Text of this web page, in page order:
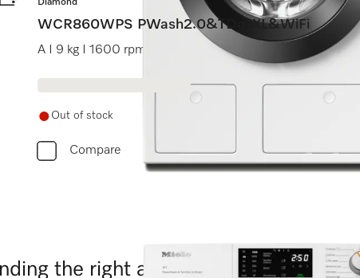
Diamond
WCR860WPS PWash2.0&TDosXL&WiFi
A I 9 kg I 1600 rpm I M Touch I Automatic dispensing I
Out of stock
Compare
the right appliance?